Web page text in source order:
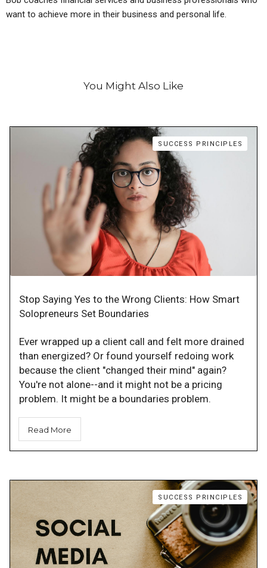
want to achieve more in their business and personal life.
You Might Also Like
SUCCESS PRINCIPLES
Stop Saying Yes to the Wrong Clients: How Smart
Solopreneurs Set Boundaries
Ever wrapped up a client call and felt more drained
than energized? Or found yourself redoing work
because the client "changed their mind" again?
You're not alone--and it might not be a pricing
problem. It might be a boundaries problem.
Read More
SUCCESS PRINCIPLES